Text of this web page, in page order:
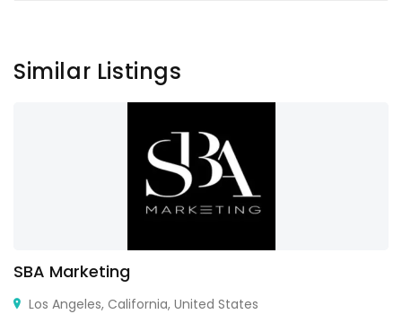
Similar Listings
SBA Marketing
Los Angeles, California, United States